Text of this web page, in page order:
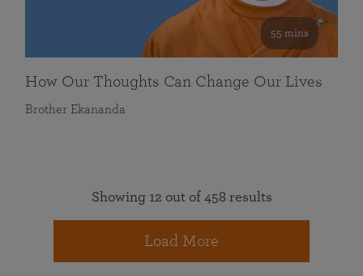
55 mins
How Our Thoughts Can Change Our Lives
Brother Ekananda
Showing 12 out of 458 results
Load More